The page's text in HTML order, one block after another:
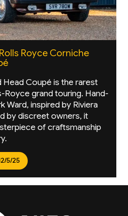
Royce Corniche
Head Coupé is the rarest
Royce grand touring. Hand-
Ward, inspired by Riviera
by discreet owners, it
of craftsmanship
5/25